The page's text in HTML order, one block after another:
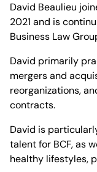
vCard
David Beaulieu
2021 and is
Business Law
David primarily
mergers and
reorganizations,
contracts.
David is
talent for BCF, as
healthy lifestyles,